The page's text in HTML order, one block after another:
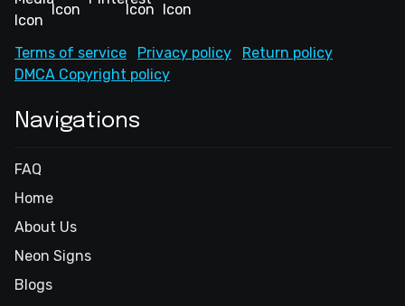
Terms of service Privacy policy
Return policy
DMCA Copyright policy
Navigations
FAQ
Home
About Us
Neon Signs
Blogs